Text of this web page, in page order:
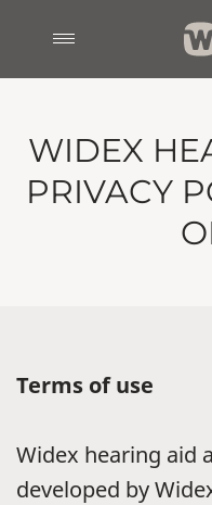
WIDEX
PRIVACY
Terms of use
Widex hearing aid
developed by